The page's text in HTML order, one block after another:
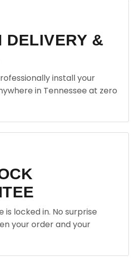
DELIVERY &
install your
in Tennessee at zero
is locked in. No surprise
your order and your